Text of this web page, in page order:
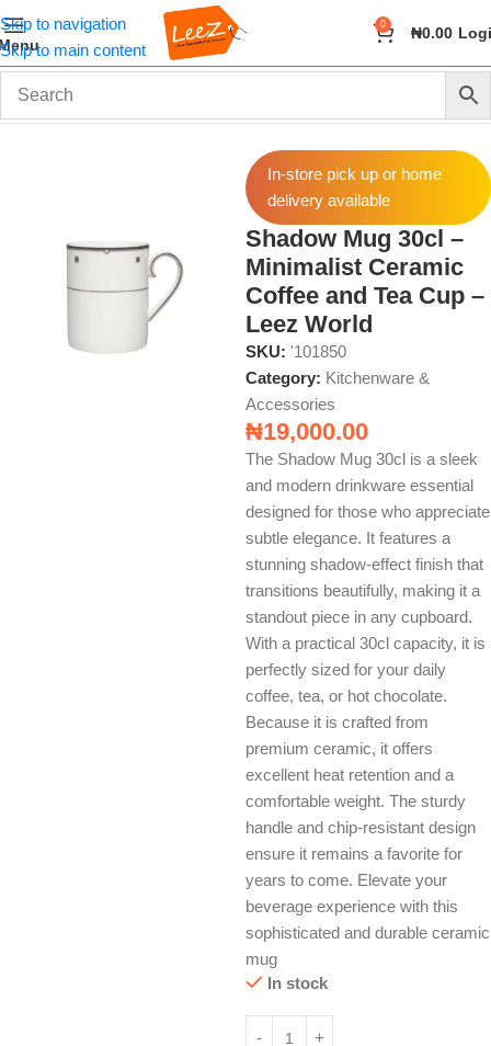
Skip to navigation
Skip to main content
0 ₦0.00
Home Home & Kitchen Kitchenware & Accessories
In-store pick up or home
delivery available
Shadow Mug 30cl –
Minimalist Ceramic
Coffee and Tea Cup –
Leez World
SKU: '101850
Category: Kitchenware &
Accessories
₦19,000.00
The Shadow Mug 30cl is a sleek
and modern drinkware essential
designed for those who appreciate
subtle elegance. It features a
stunning shadow-effect finish that
transitions beautifully, making it a
standout piece in any cupboard.
With a practical 30cl capacity, it is
perfectly sized for your daily
coffee, tea, or hot chocolate.
Because it is crafted from
premium ceramic, it offers
excellent heat retention and a
comfortable weight. The sturdy
handle and chip-resistant design
ensure it remains a favorite for
years to come. Elevate your
beverage experience with this
sophisticated and durable ceramic
mug
In stock